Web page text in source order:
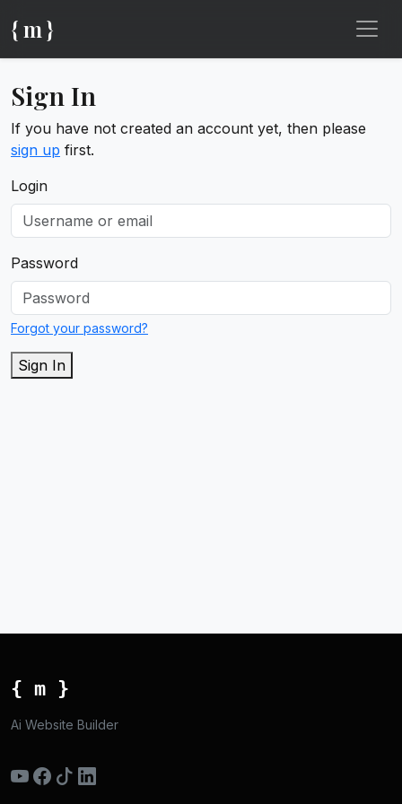
{ m }
Sign In
If you have not created an account yet, then please
sign up first.
Login
Password
Forgot your password?
Sign In
{ m }
Ai Website Builder